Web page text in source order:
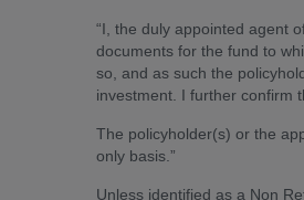
“I, the duly appointed agent
documents for the fund to
so, and as such the
investment. I further confirm
The policyholder(s) or the
only basis.”
Unless identified as a Non